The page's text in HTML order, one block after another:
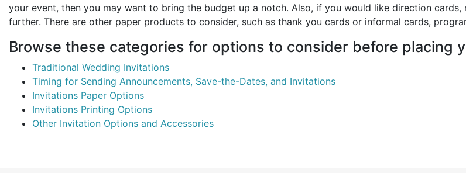
your event, then you may want to bring the budget up a notch. Also, if you would like direction
further. There are other paper products to consider, such as thank you cards or informal cards,
Browse these categories for options to consider before placing
Traditional Wedding Invitations
Timing for Sending Announcements, Save-the-Dates, and Invitations
Invitations Paper Options
Invitations Printing Options
Other Invitation Options and Accessories